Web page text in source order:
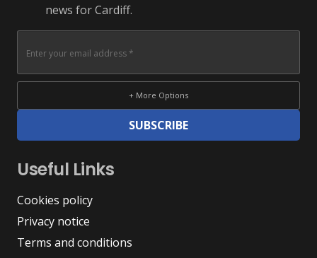
news for Cardiff.
+ More Options
SUBSCRIBE
Useful Links
Cookies policy
Privacy notice
Terms and conditions